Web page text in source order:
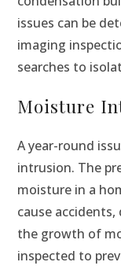
issues can be
imaging
searches to
Moisture
A year-round
intrusion. The
moisture in a
cause
the growth of
inspected to